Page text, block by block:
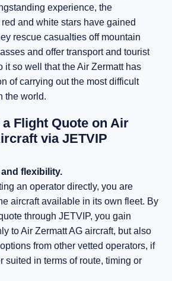
experience, the
and white stars have gained
rescue casualties off mountain
and offer transport and tourist
it so well that the Air Zermatt has
of carrying out the most difficult
the world.
Flight Quote on Air
via JETVIP
flexibility.
an operator directly, you are
aircraft available in its own fleet. By
through JETVIP, you gain
to Air Zermatt AG aircraft, but also
from other vetted operators, if
suited in terms of route, timing or